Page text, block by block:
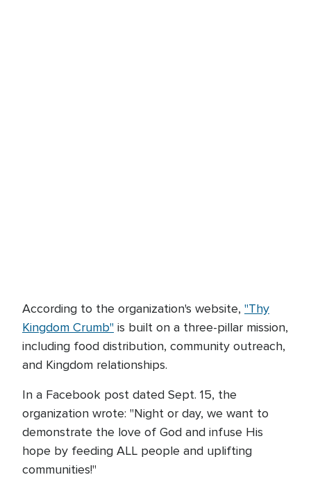
According to the organization's website, "Thy
Kingdom Crumb" is built on a three-pillar mission,
including food distribution, community outreach,
and Kingdom relationships.
In a Facebook post dated Sept. 15, the
organization wrote: "Night or day, we want to
demonstrate the love of God and infuse His
hope by feeding ALL people and uplifting
communities!"